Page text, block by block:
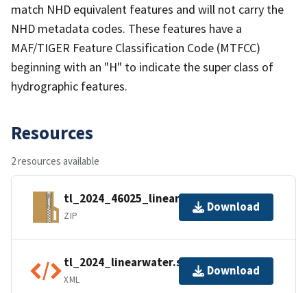
match NHD equivalent features and will not carry the
NHD metadata codes. These features have a
MAF/TIGER Feature Classification Code (MTFCC)
beginning with an "H" to indicate the super class of
hydrographic features.
Resources
2 resources available
tl_2024_46025_linearwater.zip
ZIP
Download
tl_2024_linearwater.shp.ea.iso.xml
XML
Download